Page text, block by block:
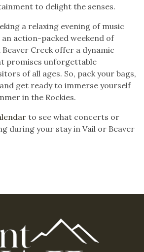
to delight the senses.
a relaxing evening of music
action-packed weekend of
Creek offer a dynamic
promises unforgettable
of all ages. So, pack your bags,
get ready to immerse yourself
in the Rockies.
to see what concerts or
during your stay in Vail or Beaver